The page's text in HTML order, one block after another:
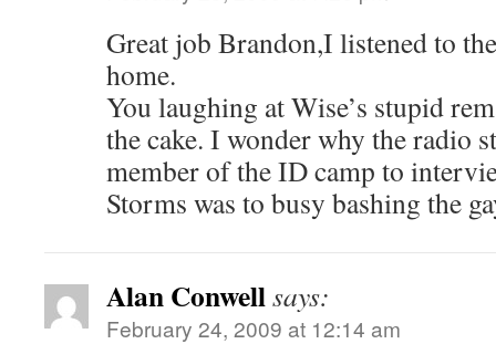
Great job Brandon,I listened to
home.
You laughing at Wise’s stupid
the cake. I wonder why the radio
member of the ID camp to
Storms was to busy bashing the
Alan Conwellsays:
February 24, 2009 at 12:14 am